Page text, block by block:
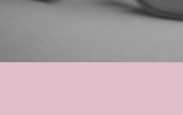
opt out, click unsubscribe at the bottom of our emails